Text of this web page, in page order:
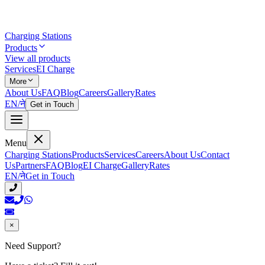
Charging Stations
Products
View all products
ServicesEI Charge
More
About UsFAQBlogCareersGalleryRates
EN/ने Get in Touch
Menu
Charging StationsProductsServicesCareersAbout UsContact
UsPartnersFAQBlogEI ChargeGalleryRates
EN/नेGet in Touch
×
Need Support?